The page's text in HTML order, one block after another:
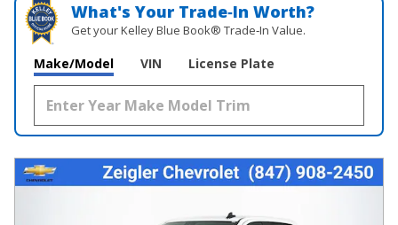
What's Your Trade‑In Worth?
Get your Kelley Blue Book® Trade‑In Value.
Make/Model VIN License Plate